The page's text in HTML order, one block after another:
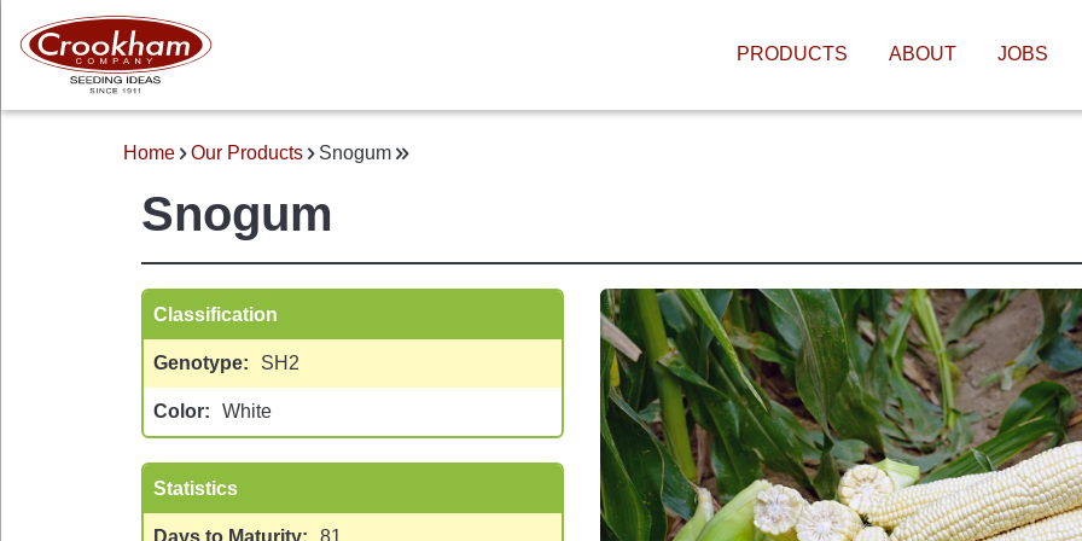
MAIN
PRODUCTS ABOUT JOBS
BREADCRUMB
Home Our Products Snogum
Snogum
Classification
Genotype SH2
Color White
Statistics
Days to Maturity 81